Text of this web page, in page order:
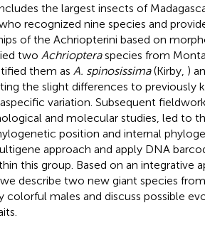
the largest insects of
recognized nine species and
of the Achriopterini based on
two Achriopteraspecies from
them as A. spinosissima(Kirby, )
the slight differences to previously
variation. Subsequent
and molecular studies, led to
position and internal
approach and apply DNA
this group. Based on an integrative
describe two new giant species
colorful males and discuss possible